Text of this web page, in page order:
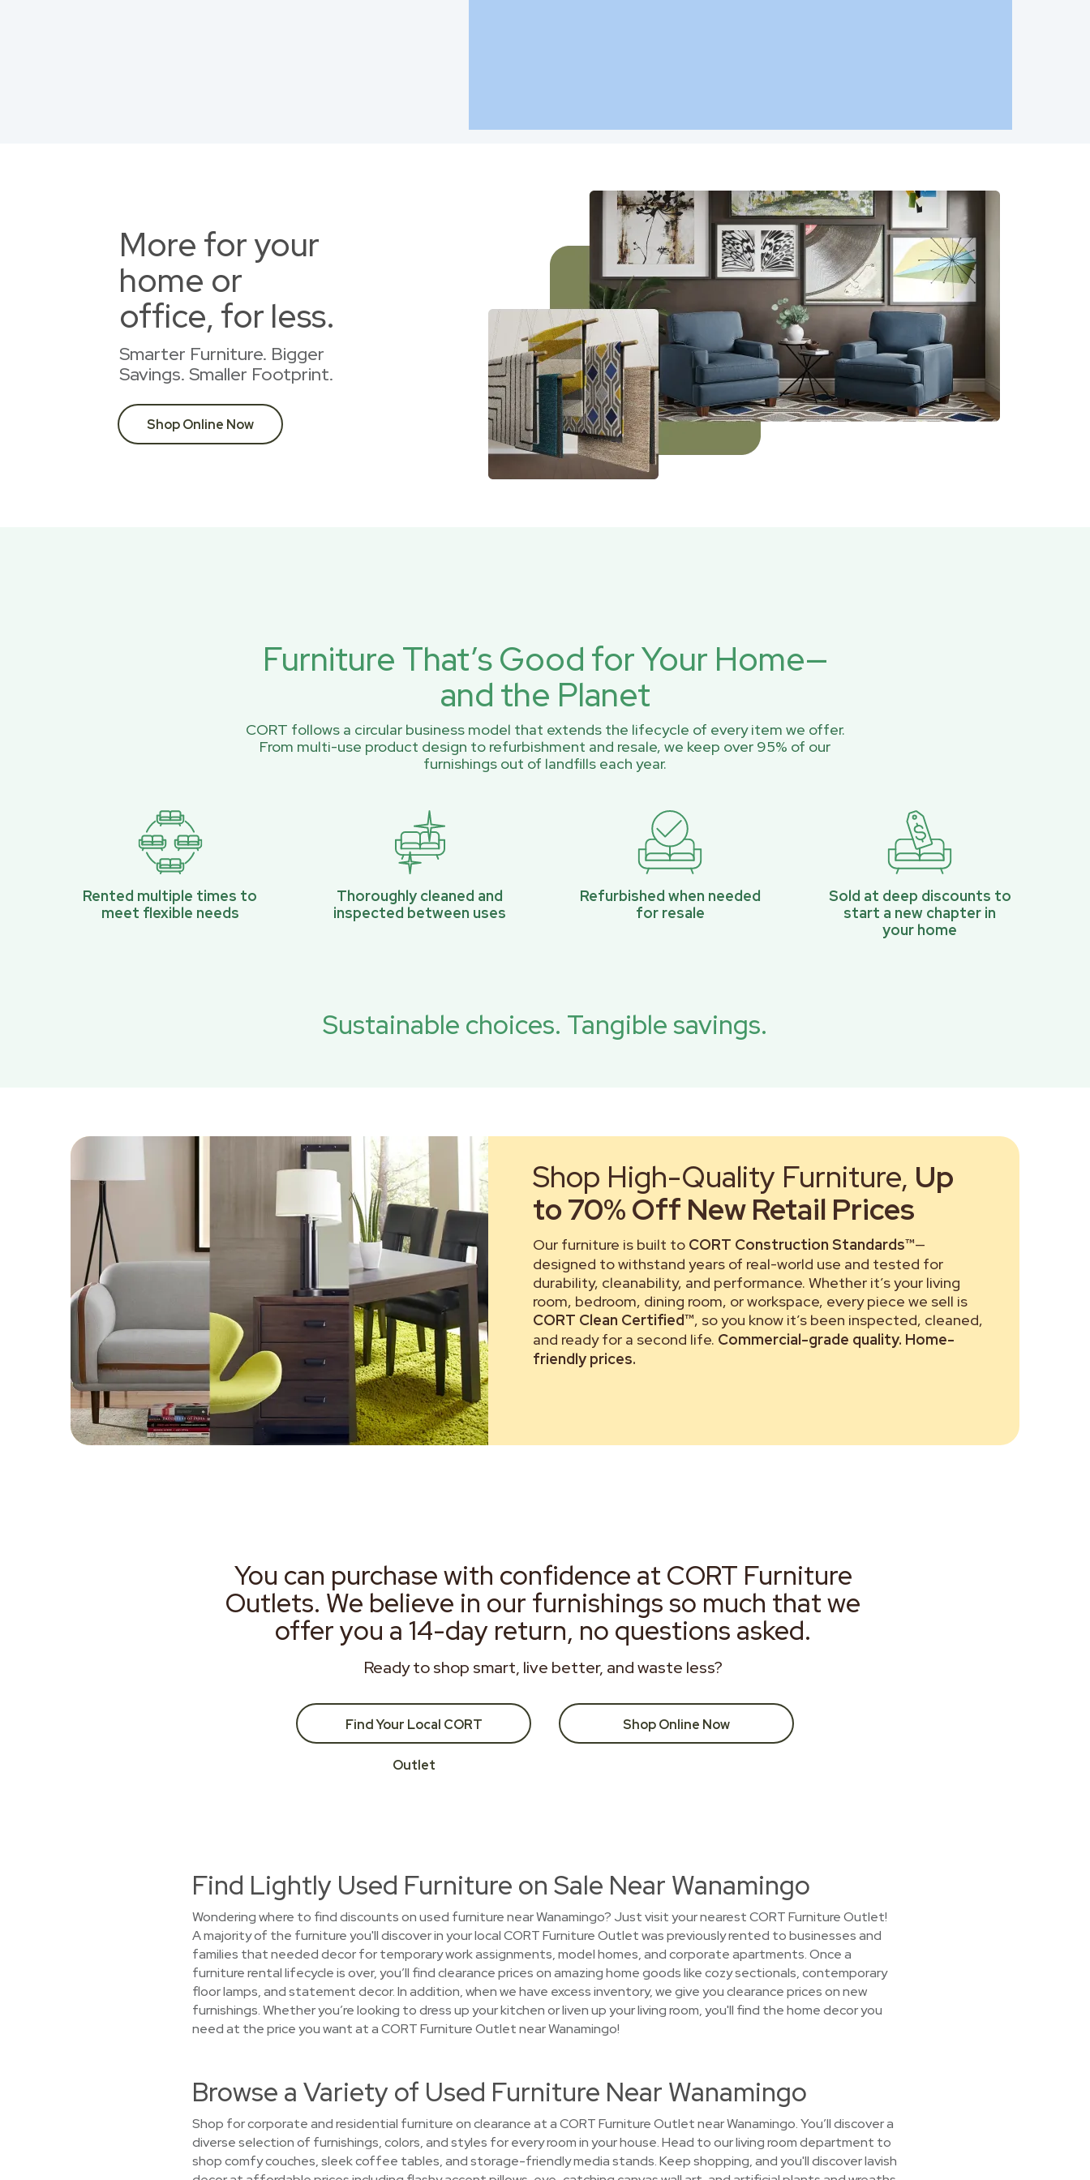
More for your
home or
office, for less.
Smarter Furniture. Bigger
Savings. Smaller Footprint.
Shop Online Now
Furniture That’s Good for Your Home—
and the Planet
CORT follows a circular business model that extends the lifecycle of every item we offer.
From multi-use product design to refurbishment and resale, we keep over 95% of our
furnishings out of landfills each year.
Rented multiple times to
meet flexible needs
Thoroughly cleaned and
inspected between uses
Refurbished when needed
for resale
Sold at deep discounts to
start a new chapter in
your home
Sustainable choices. Tangible savings.
Shop High-Quality Furniture, Up
to 70% Off New Retail Prices
Our furniture is built to CORT Construction Standards™—
designed to withstand years of real-world use and tested for
durability, cleanability, and performance. Whether it’s your living
room, bedroom, dining room, or workspace, every piece we sell is
CORT Clean Certified™, so you know it’s been inspected, cleaned,
and ready for a second life. Commercial-grade quality. Home-
friendly prices.
You can purchase with confidence at CORT Furniture
Outlets. We believe in our furnishings so much that we
offer you a 14-day return, no questions asked.
Ready to shop smart, live better, and waste less?
Find Your Local CORT
Outlet
Shop Online Now
Find Lightly Used Furniture on Sale Near Wanamingo
Wondering where to find discounts on used furniture near Wanamingo? Just visit your nearest CORT Furniture Outlet!
A majority of the furniture you'll discover in your local CORT Furniture Outlet was previously rented to businesses and
families that needed decor for temporary work assignments, model homes, and corporate apartments. Once a
furniture rental lifecycle is over, you’ll find clearance prices on amazing home goods like cozy sectionals, contemporary
floor lamps, and statement decor. In addition, when we have excess inventory, we give you clearance prices on new
furnishings. Whether you’re looking to dress up your kitchen or liven up your living room, you'll find the home decor you
need at the price you want at a CORT Furniture Outlet near Wanamingo!
Browse a Variety of Used Furniture Near Wanamingo
Shop for corporate and residential furniture on clearance at a CORT Furniture Outlet near Wanamingo. You’ll discover a
diverse selection of furnishings, colors, and styles for every room in your house. Head to our living room department to
shop comfy couches, sleek coffee tables, and storage-friendly media stands. Keep shopping, and you'll discover lavish